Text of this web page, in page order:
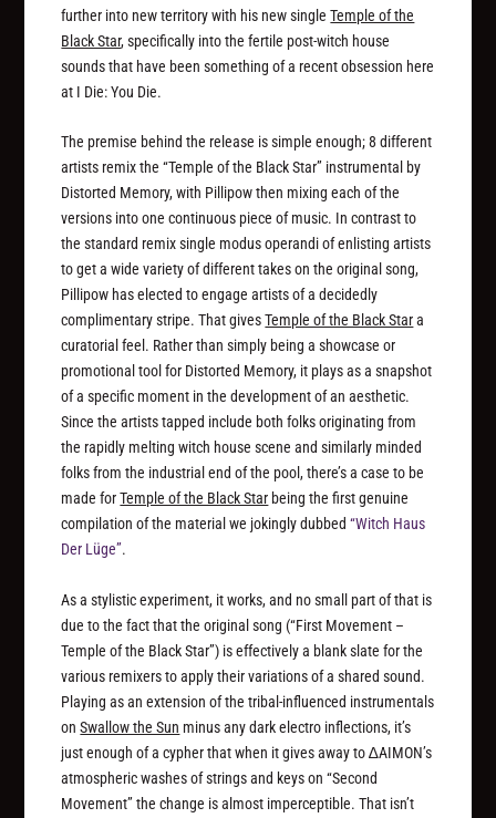
further into new territory with his new singleTemple of the
Black Star, specifically into the fertile post-witch house
sounds that have been something of a recent obsession here
at I Die: You Die.
The premise behind the release is simple enough; 8 different
artists remix the “Temple of the Black Star” instrumental by
Distorted Memory, with Pillipow then mixing each of the
versions into one continuous piece of music. In contrast to
the standard remix single modus operandi of enlisting artists
to get a wide variety of different takes on the original song,
Pillipow has elected to engage artists of a decidedly
complimentary stripe. That givesTemple of the Black Stara
curatorial feel. Rather than simply being a showcase or
promotional tool for Distorted Memory, it plays as a snapshot
of a specific moment in the development of an aesthetic.
Since the artists tapped include both folks originating from
the rapidly melting witch house scene and similarly minded
folks from the industrial end of the pool, there’s a case to be
made forTemple of the Black Star being the first genuine
compilation of the material we jokingly dubbed“Witch Haus
Der Lüge”.
As a stylistic experiment, it works, and no small part of that is
due to the fact that the original song (“First Movement –
Temple of the Black Star”) is effectively a blank slate for the
various remixers to apply their variations of a shared sound.
Playing as an extension of the tribal-influenced instrumentals
onSwallow the Sun minus any dark electro inflections, it’s
just enough of a cypher that when it gives away to ∆AIMON’s
atmospheric washes of strings and keys on “Second
Movement” the change is almost imperceptible. That isn’t